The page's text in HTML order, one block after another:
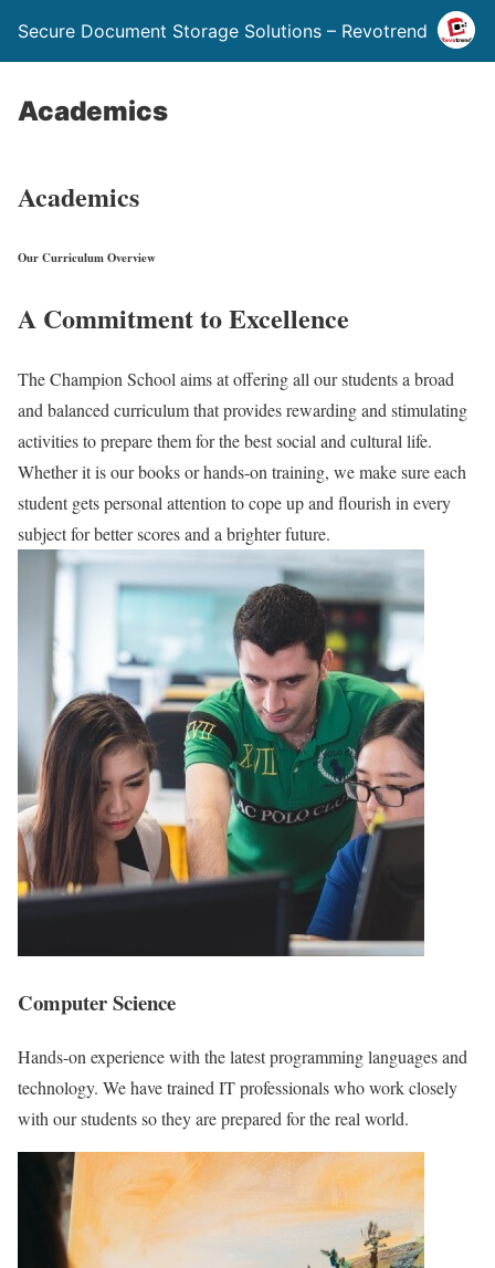
Secure Document Storage Solutions – Revotrend
Academics
Academics
Our Curriculum Overview
A Commitment to Excellence
The Champion School aims at offering all our students a broad
and balanced curriculum that provides rewarding and stimulating
activities to prepare them for the best social and cultural life.
Whether it is our books or hands-on training, we make sure each
student gets personal attention to cope up and flourish in every
subject for better scores and a brighter future.
Computer Science
Hands-on experience with the latest programming languages and
technology. We have trained IT professionals who work closely
with our students so they are prepared for the real world.